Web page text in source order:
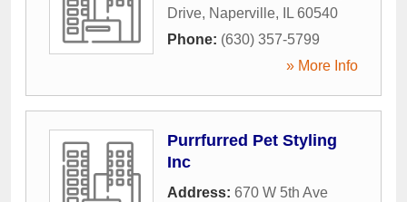
Drive, Naperville, IL 60540
Phone: (630) 357-5799
» More Info
Purrfurred Pet Styling
Inc
Address: 670 W 5th Ave